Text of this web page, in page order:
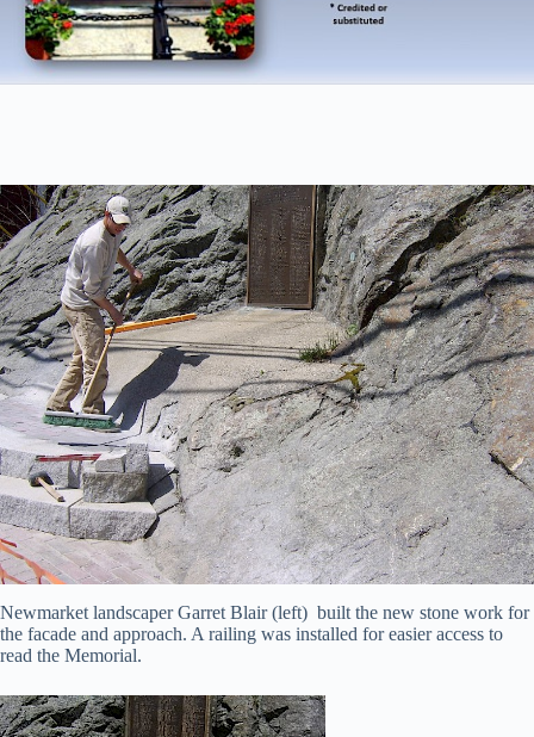
Newmarket landscaper Garret Blair (left) built the new stone work for
the facade and approach. A railing was installed for easier access to
read the Memorial.